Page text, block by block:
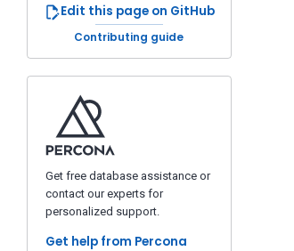
Edit this page on GitHub
Contributing guide
Get free database assistance or
contact our experts for
personalized support.
Get help from Percona